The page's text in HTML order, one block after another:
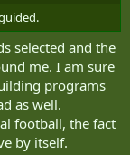
selected and the
me. I am sure
programs
as well.
football, the fact
by itself.